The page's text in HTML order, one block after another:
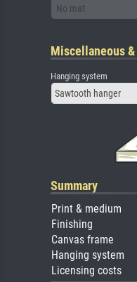
No mat
Miscellaneous
Hanging system
Sawtooth hanger
Summary
Print & medium
Finishing
Canvas frame
Hanging system
Licensing costs